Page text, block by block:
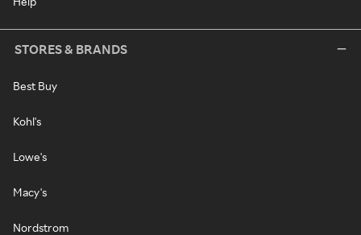
STORES & BRANDS
Best Buy
Kohl's
Lowe's
Macy's
Nordstrom